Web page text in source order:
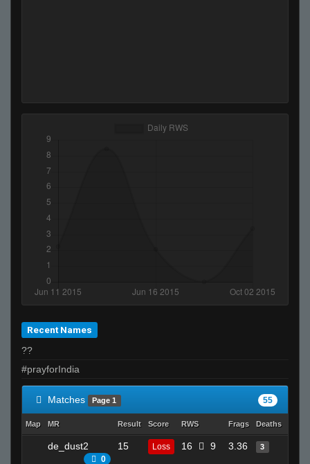
Recent Names
??
#prayforIndia
Matches Page 1 55
Map MR Result Score RWS Frags Deaths
de_dust2
0
15 Loss 16 9 3.36 3